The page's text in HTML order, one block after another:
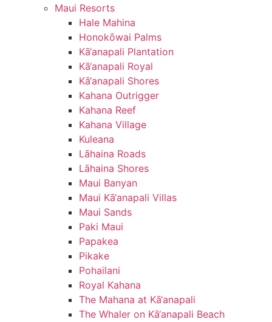
Maui Resorts
Hale Mahina
Honokōwai Palms
Kā‘anapali Plantation
Kā‘anapali Royal
Kā‘anapali Shores
Kahana Outrigger
Kahana Reef
Kahana Village
Kuleana
Lāhaina Roads
Lāhaina Shores
Maui Banyan
Maui Kā‘anapali Villas
Maui Sands
Paki Maui
Papakea
Pikake
Pohailani
Royal Kahana
The Mahana at Kā‘anapali
The Whaler on Kā‘anapali Beach